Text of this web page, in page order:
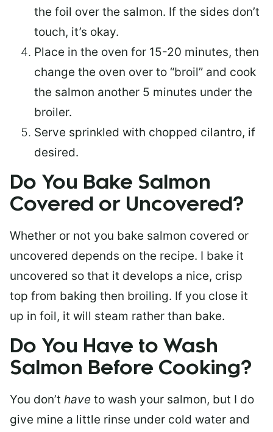
the foil over the salmon. If the sides don’t
touch, it’s okay.
Place in the oven for 15-20 minutes, then
change the oven over to “broil” and cook
the salmon another 5 minutes under the
broiler.
Serve sprinkled with chopped cilantro, if
desired.
Do You Bake Salmon
Covered or Uncovered?
Whether or not you bake salmon covered or
uncovered depends on the recipe. I bake it
uncovered so that it develops a nice, crisp
top from baking then broiling. If you close it
up in foil, it will steam rather than bake.
Do You Have to Wash
Salmon Before Cooking?
You don’t have to wash your salmon, but I do
give mine a little rinse under cold water and